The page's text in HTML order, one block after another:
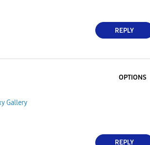
REPLY
OPTIONS
Gallery
REPLY